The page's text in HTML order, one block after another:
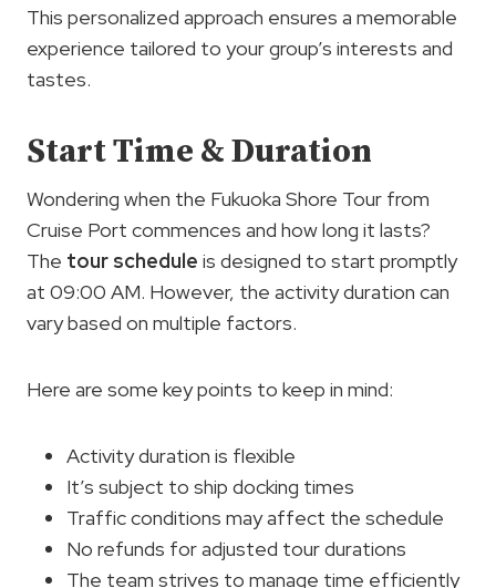
This personalized approach ensures a memorable
experience tailored to your group’s interests and
tastes.
Start Time & Duration
Wondering when the Fukuoka Shore Tour from
Cruise Port commences and how long it lasts?
The tour schedule is designed to start promptly
at 09:00 AM. However, the activity duration can
vary based on multiple factors.
Here are some key points to keep in mind:
Activity duration is flexible
It’s subject to ship docking times
Traffic conditions may affect the schedule
No refunds for adjusted tour durations
The team strives to manage time efficiently